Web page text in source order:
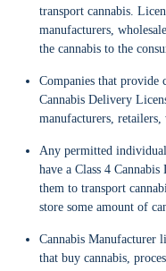
transport cannabis.
manufacturers,
the cannabis to the
Companies that provide
Cannabis Delivery
manufacturers, retailers,
Any permitted
have a Class 4
them to transport
store some amount of
Cannabis Manufacturer
that buy cannabis,